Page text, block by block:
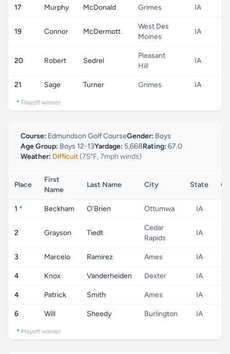
17 Murphy McDonald Grimes IA
19 Connor McDermott
West Des
Moines
IA
20 Robert Sedrel
Pleasant
Hill
IA
21 Sage Turner Grimes IA
* Playoff winner
Course: Edmundson Golf CourseGender: Boys
Age Group: Boys 12-13Yardage: 5,668Rating: 67.0
Weather: Difficult(75°F, 7mph winds)
Place
First
Name
Last Name City State
1 * Beckham O'Brien Ottumwa IA
2 Grayson Tiedt
Cedar
Rapids
IA
3 Marcelo Ramirez Ames IA
4 Knox Vanderheiden Dexter IA
4 Patrick Smith Ames IA
6 Will Sheedy Burlington IA
* Playoff winner